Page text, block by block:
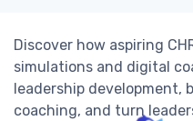
Discover how aspiring
simulations and digital
leadership development,
coaching, and turn